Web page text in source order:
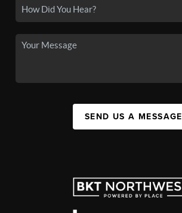
SEND US A MESSAGE